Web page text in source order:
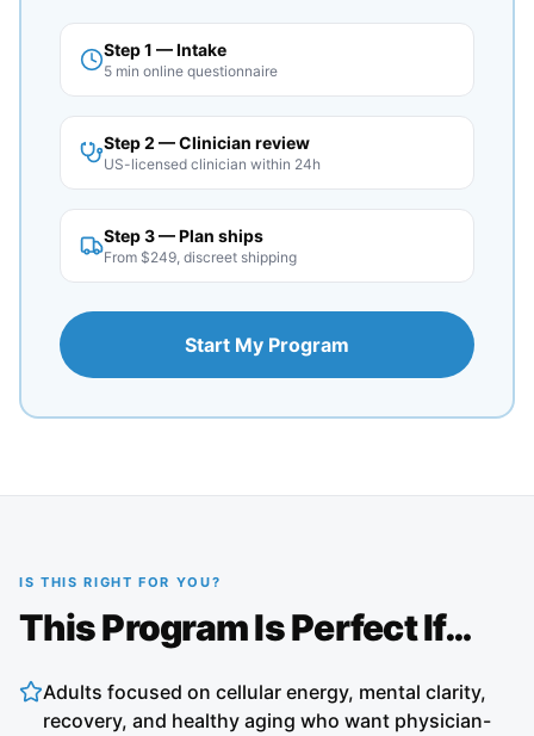
Step 1 — Intake
5 min online questionnaire
Step 2 — Clinician review
US-licensed clinician within 24h
Step 3 — Plan ships
From $249, discreet shipping
Start My Program
IS THIS RIGHT FOR YOU?
This Program Is Perfect If…
Adults focused on cellular energy, mental clarity,
recovery, and healthy aging who want physician-